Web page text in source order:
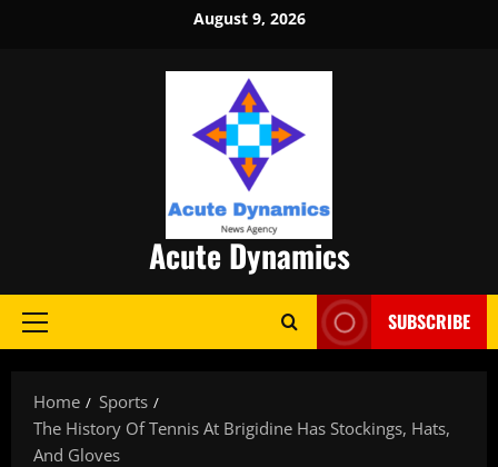
August 9, 2026
Acute Dynamics
Primary
SUBSCRIBE
Home
Sports
The History Of Tennis At Brigidine Has Stockings, Hats,
And Gloves